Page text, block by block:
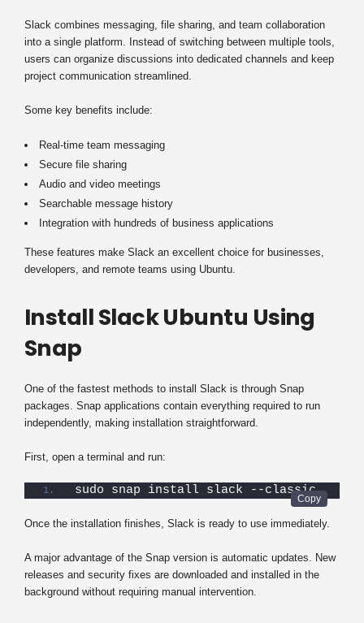
Slack combines messaging, file sharing, and team collaboration
into a single platform. Instead of switching between multiple tools,
users can organize discussions into dedicated channels and keep
project communication streamlined.
Some key benefits include:
Real-time team messaging
Secure file sharing
Audio and video meetings
Searchable message history
Integration with hundreds of business applications
These features make Slack an excellent choice for businesses,
developers, and remote teams using Ubuntu.
Install Slack Ubuntu Using
Snap
One of the fastest methods to install Slack is through Snap
packages. Snap applications contain everything required to run
independently, making installation straightforward.
First, open a terminal and run:
sudo snap install slack --classic
Once the installation finishes, Slack is ready to use immediately.
A major advantage of the Snap version is automatic updates. New
releases and security fixes are downloaded and installed in the
background without requiring manual intervention.